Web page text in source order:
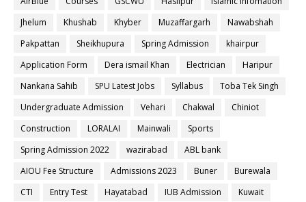
Jhelum
Khushab Khyber Muzaffargarh
Nawabshah
Pakpattan
Sheikhupura Spring Admission
khairpur
Application Form
Dera ismail Khan Electrician
Haripur
Nankana Sahib
SPU Latest Jobs Syllabus
Toba Tek Singh
Undergraduate Admission
Vehari Chakwal
Chiniot
Construction
LORALAI Mainwali
Sports
Spring Admission 2022
wazirabad
ABL bank
AIOU Fee Structure
Admissions 2023 Buner
Burewala
CTI
Entry Test Hayatabad IUB Admission
Kuwait